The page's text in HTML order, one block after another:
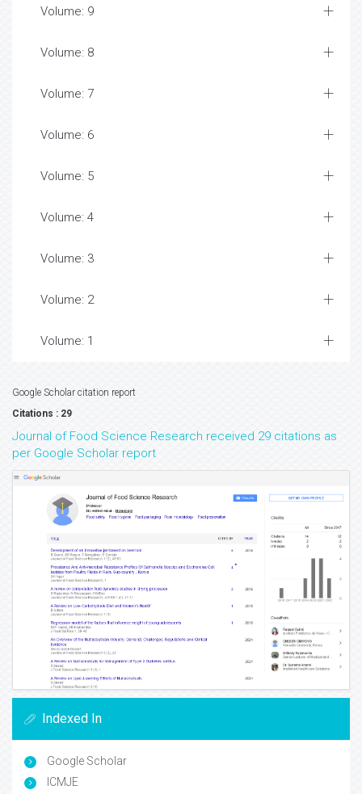
Volume: 9
Volume: 8
Volume: 7
Volume: 6
Volume: 5
Volume: 4
Volume: 3
Volume: 2
Volume: 1
Google Scholar citation report
Citations : 29
Journal of Food Science Research received 29 citations as
per Google Scholar report
Indexed In
Google Scholar
ICMJE